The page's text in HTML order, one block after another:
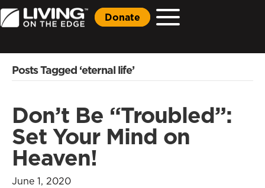
Donate
Posts Tagged ‘eternal life’
Don’t Be “Troubled”:
Set Your Mind on
Heaven!
June 1, 2020